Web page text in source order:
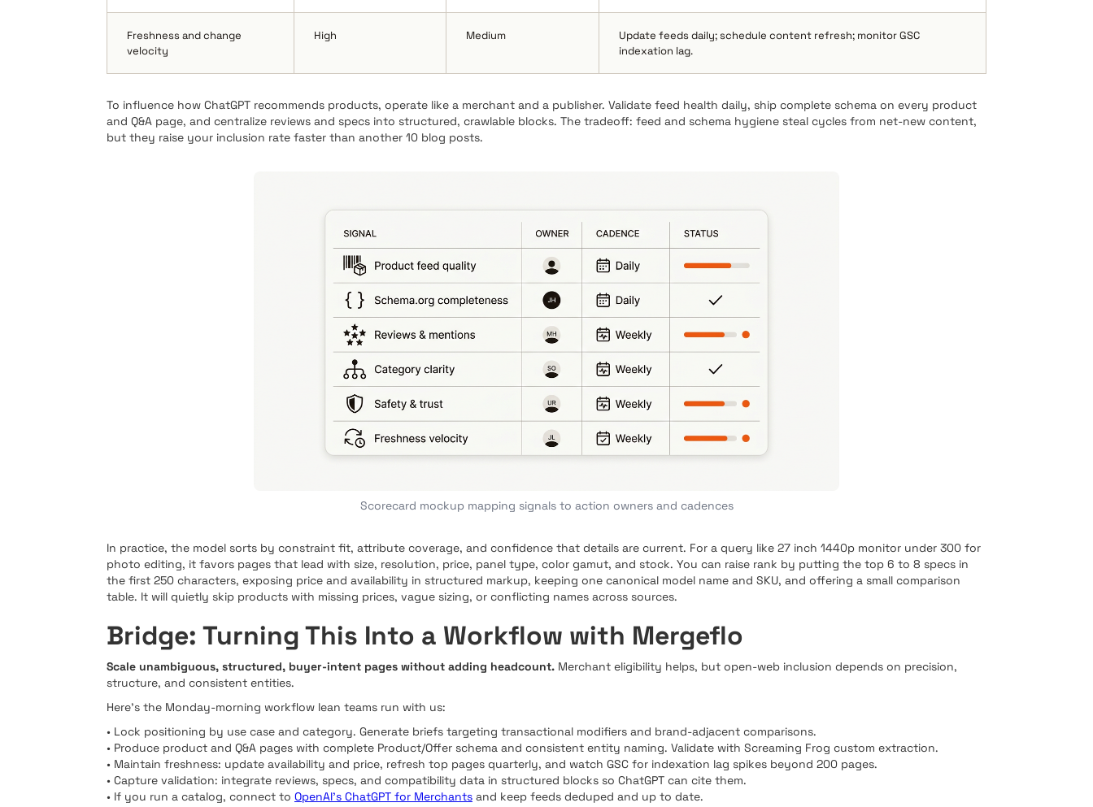
Freshness and change
velocity
High Medium
Update feeds daily; schedule content refresh; monitor GSC
indexation lag.
To influence how ChatGPT recommends products, operate like a merchant and a publisher. Validate feed health daily, ship complete schema on every product
and Q&A page, and centralize reviews and specs into structured, crawlable blocks. The tradeoff: feed and schema hygiene steal cycles from net-new content,
but they raise your inclusion rate faster than another 10 blog posts.
Scorecard mockup mapping signals to action owners and cadences
In practice, the model sorts by constraint fit, attribute coverage, and confidence that details are current. For a query like 27 inch 1440p monitor under 300 for
photo editing, it favors pages that lead with size, resolution, price, panel type, color gamut, and stock. You can raise rank by putting the top 6 to 8 specs in
the first 250 characters, exposing price and availability in structured markup, keeping one canonical model name and SKU, and offering a small comparison
table. It will quietly skip products with missing prices, vague sizing, or conflicting names across sources.
Bridge: Turning This Into a Workflow with Mergeflo
Scale unambiguous, structured, buyer-intent pages without adding headcount. Merchant eligibility helps, but open-web inclusion depends on precision,
structure, and consistent entities.
Here’s the Monday-morning workflow lean teams run with us:
• Lock positioning by use case and category. Generate briefs targeting transactional modifiers and brand-adjacent comparisons.
• Produce product and Q&A pages with complete Product/Offer schema and consistent entity naming. Validate with Screaming Frog custom extraction.
• Maintain freshness: update availability and price, refresh top pages quarterly, and watch GSC for indexation lag spikes beyond 200 pages.
• Capture validation: integrate reviews, specs, and compatibility data in structured blocks so ChatGPT can cite them.
• If you run a catalog, connect to OpenAI’s ChatGPT for Merchants and keep feeds deduped and up to date.